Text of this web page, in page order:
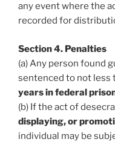
any event where the
recorded for
Section 4. Penalties
(a) Any person found
sentenced to not less
years in federal
(b) If the act of
displaying, or
individual may be